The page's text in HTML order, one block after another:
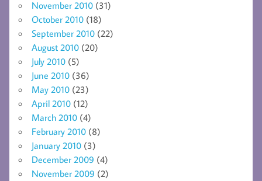
November 2010 (31)
October 2010 (18)
September 2010 (22)
August 2010 (20)
July 2010 (5)
June 2010 (36)
May 2010 (23)
April 2010 (12)
March 2010 (4)
February 2010 (8)
January 2010 (3)
December 2009 (4)
November 2009 (2)